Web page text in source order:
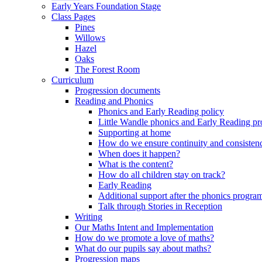
Early Years Foundation Stage
Class Pages
Pines
Willows
Hazel
Oaks
The Forest Room
Curriculum
Progression documents
Reading and Phonics
Phonics and Early Reading policy
Little Wandle phonics and Early Reading
Supporting at home
How do we ensure continuity and
When does it happen?
What is the content?
How do all children stay on track?
Early Reading
Additional support after the phonics
Talk through Stories in Reception
Writing
Our Maths Intent and Implementation
How do we promote a love of maths?
What do our pupils say about maths?
Progression maps